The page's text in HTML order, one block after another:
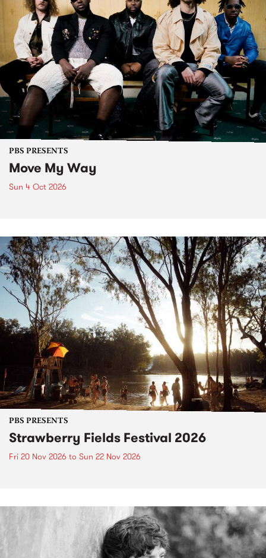
PBS PRESENTS
Move My Way
Sun 4 Oct 2026
PBS PRESENTS
Strawberry Fields Festival 2026
Fri 20 Nov 2026 to Sun 22 Nov 2026